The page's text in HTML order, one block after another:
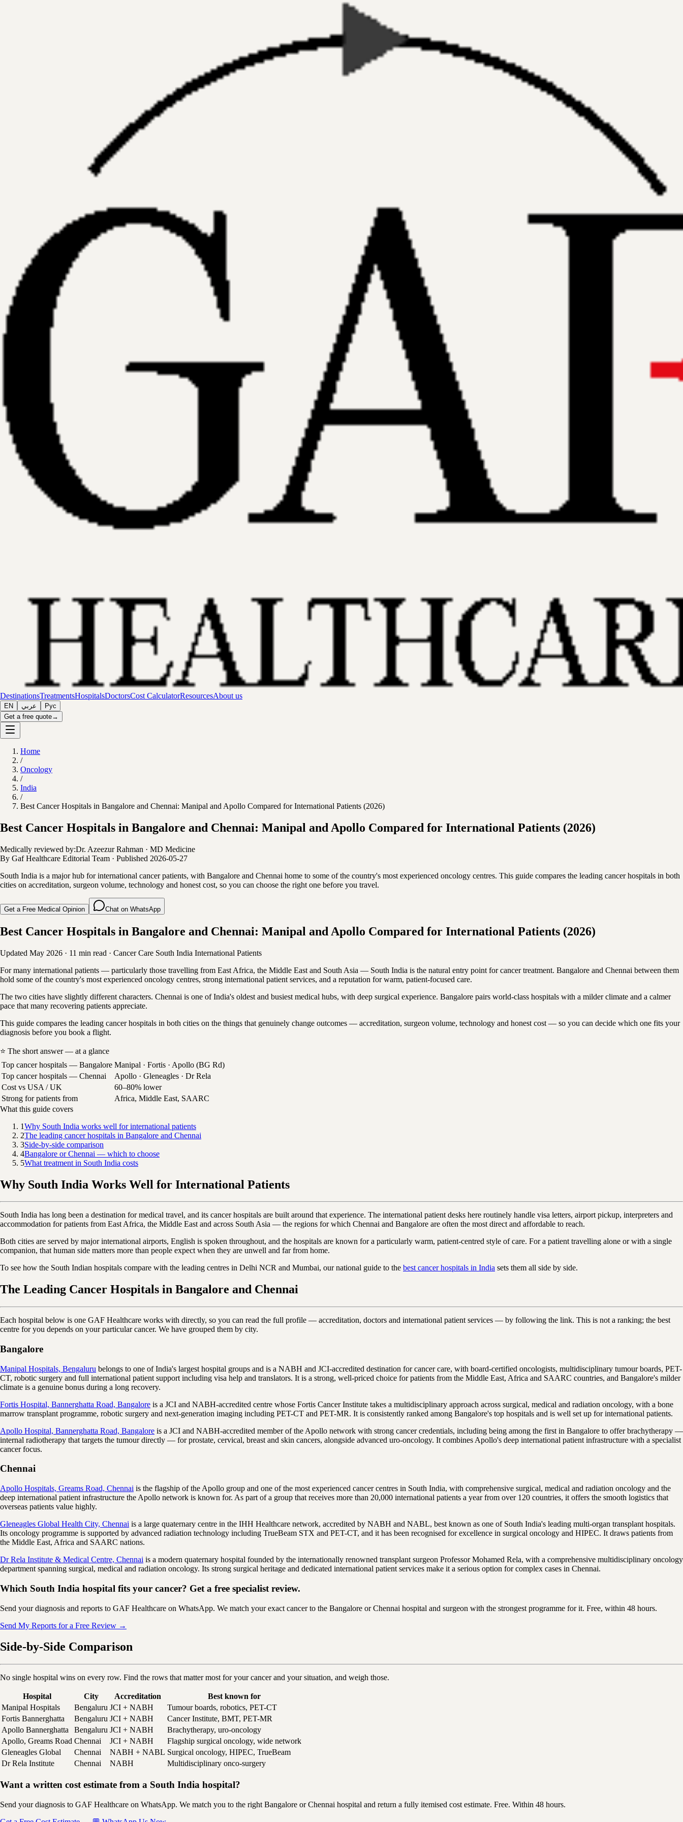
DestinationsTreatmentsHospitalsDoctorsCost CalculatorResourcesAbout us
EN عربي
Рус
Get a free quote→
Home
/
Oncology
/
India
/
Best Cancer Hospitals in Bangalore and Chennai: Manipal and Apollo Compared for International Patients (2026)
Best Cancer Hospitals in Bangalore and Chennai: Manipal and Apollo Compared for International Patients (2026)
Medically reviewed by:Dr. Azeezur Rahman · MD Medicine
By Gaf Healthcare Editorial Team · Published 2026-05-27
South India is a major hub for international cancer patients, with Bangalore and Chennai home to some of the country's most experienced oncology centres. This guide compares the leading cancer hospitals in both
cities on accreditation, surgeon volume, technology and honest cost, so you can choose the right one before you travel.
Get a Free Medical Opinion Chat on WhatsApp
Best Cancer Hospitals in Bangalore and Chennai: Manipal and Apollo Compared for International Patients (2026)
Updated May 2026 · 11 min read · Cancer Care South India International Patients
For many international patients — particularly those travelling from East Africa, the Middle East and South Asia — South India is the natural entry point for cancer treatment. Bangalore and Chennai between them
hold some of the country's most experienced oncology centres, strong international patient services, and a reputation for warm, patient-focused care.
The two cities have slightly different characters. Chennai is one of India's oldest and busiest medical hubs, with deep surgical experience. Bangalore pairs world-class hospitals with a milder climate and a calmer
pace that many recovering patients appreciate.
This guide compares the leading cancer hospitals in both cities on the things that genuinely change outcomes — accreditation, surgeon volume, technology and honest cost — so you can decide which one fits your
diagnosis before you book a flight.
⭐ The short answer — at a glance
Top cancer hospitals — Bangalore Manipal · Fortis · Apollo (BG Rd)
Top cancer hospitals — Chennai
Apollo · Gleneagles · Dr Rela
Cost vs USA / UK
60–80% lower
Strong for patients from
Africa, Middle East, SAARC
What this guide covers
1Why South India works well for international patients
2The leading cancer hospitals in Bangalore and Chennai
3Side-by-side comparison
4Bangalore or Chennai — which to choose
5What treatment in South India costs
Why South India Works Well for International Patients
South India has long been a destination for medical travel, and its cancer hospitals are built around that experience. The international patient desks here routinely handle visa letters, airport pickup, interpreters and
accommodation for patients from East Africa, the Middle East and across South Asia — the regions for which Chennai and Bangalore are often the most direct and affordable to reach.
Both cities are served by major international airports, English is spoken throughout, and the hospitals are known for a particularly warm, patient-centred style of care. For a patient travelling alone or with a single
companion, that human side matters more than people expect when they are unwell and far from home.
To see how the South Indian hospitals compare with the leading centres in Delhi NCR and Mumbai, our national guide to the best cancer hospitals in India sets them all side by side.
The Leading Cancer Hospitals in Bangalore and Chennai
Each hospital below is one GAF Healthcare works with directly, so you can read the full profile — accreditation, doctors and international patient services — by following the link. This is not a ranking; the best
centre for you depends on your particular cancer. We have grouped them by city.
Bangalore
Manipal Hospitals, Bengaluru belongs to one of India's largest hospital groups and is a NABH and JCI-accredited destination for cancer care, with board-certified oncologists, multidisciplinary tumour boards, PET-
CT, robotic surgery and full international patient support including visa help and translators. It is a strong, well-priced choice for patients from the Middle East, Africa and SAARC countries, and Bangalore's milder
climate is a genuine bonus during a long recovery.
Fortis Hospital, Bannerghatta Road, Bangalore is a JCI and NABH-accredited centre whose Fortis Cancer Institute takes a multidisciplinary approach across surgical, medical and radiation oncology, with a bone
marrow transplant programme, robotic surgery and next-generation imaging including PET-CT and PET-MR. It is consistently ranked among Bangalore's top hospitals and is well set up for international patients.
Apollo Hospital, Bannerghatta Road, Bangalore is a JCI and NABH-accredited member of the Apollo network with strong cancer credentials, including being among the first in Bangalore to offer brachytherapy —
internal radiotherapy that targets the tumour directly — for prostate, cervical, breast and skin cancers, alongside advanced uro-oncology. It combines Apollo's deep international patient infrastructure with a specialist
cancer focus.
Chennai
Apollo Hospitals, Greams Road, Chennai is the flagship of the Apollo group and one of the most experienced cancer centres in South India, with comprehensive surgical, medical and radiation oncology and the
deep international patient infrastructure the Apollo network is known for. As part of a group that receives more than 20,000 international patients a year from over 120 countries, it offers the smooth logistics that
overseas patients value highly.
Gleneagles Global Health City, Chennai is a large quaternary centre in the IHH Healthcare network, accredited by NABH and NABL, best known as one of South India's leading multi-organ transplant hospitals.
Its oncology programme is supported by advanced radiation technology including TrueBeam STX and PET-CT, and it has been recognised for excellence in surgical oncology and HIPEC. It draws patients from
the Middle East, Africa and SAARC nations.
Dr Rela Institute & Medical Centre, Chennai is a modern quaternary hospital founded by the internationally renowned transplant surgeon Professor Mohamed Rela, with a comprehensive multidisciplinary oncology
department spanning surgical, medical and radiation oncology. Its strong surgical heritage and dedicated international patient services make it a serious option for complex cases in Chennai.
Which South India hospital fits your cancer? Get a free specialist review.
Send your diagnosis and reports to GAF Healthcare on WhatsApp. We match your exact cancer to the Bangalore or Chennai hospital and surgeon with the strongest programme for it. Free, within 48 hours.
Send My Reports for a Free Review →
Side-by-Side Comparison
No single hospital wins on every row. Find the rows that matter most for your cancer and your situation, and weigh those.
Hospital City Accreditation
Best known for
Manipal Hospitals
Bengaluru JCI + NABH
Tumour boards, robotics, PET-CT
Fortis Bannerghatta
Bengaluru JCI + NABH
Cancer Institute, BMT, PET-MR
Apollo Bannerghatta
Bengaluru JCI + NABH
Brachytherapy, uro-oncology
Apollo, Greams Road Chennai JCI + NABH
Flagship surgical oncology, wide network
Gleneagles Global
Chennai NABH + NABL Surgical oncology, HIPEC, TrueBeam
Dr Rela Institute
Chennai NABH Multidisciplinary onco-surgery
Want a written cost estimate from a South India hospital?
Send your diagnosis to GAF Healthcare on WhatsApp. We match you to the right Bangalore or Chennai hospital and return a fully itemised cost estimate. Free. Within 48 hours.